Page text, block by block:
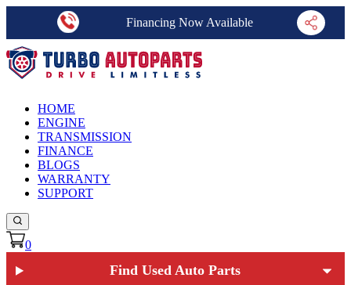
Financing Now Available
HOME
ENGINE
TRANSMISSION
FINANCE
BLOGS
WARRANTY
SUPPORT
0
Find Used Auto Parts